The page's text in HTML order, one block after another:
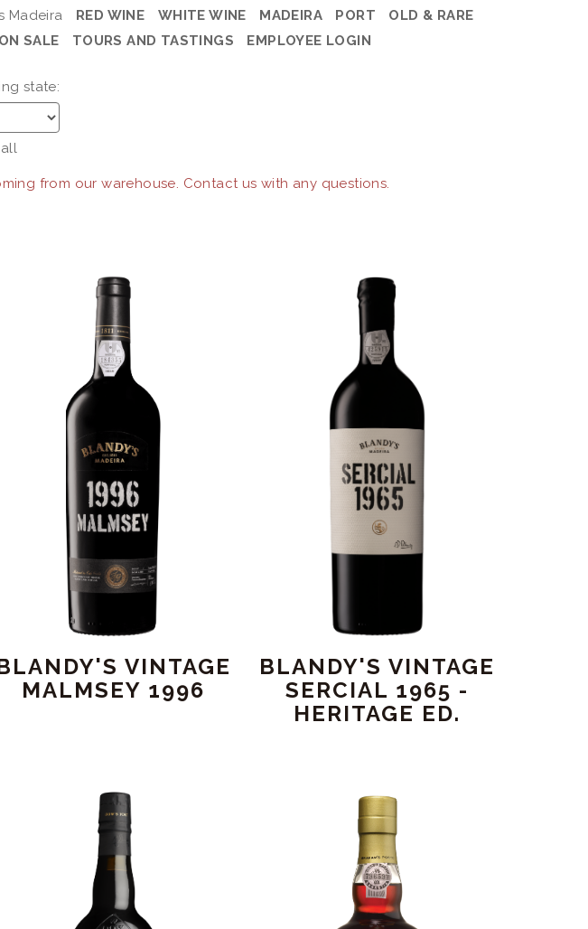
Madeira RED WINE WHITE WINE MADEIRA PORT
OLD & RARE
SALE TOURS AND TASTINGS EMPLOYEE LOGIN
state:
from our warehouse. Contact us with any questions.
VINTAGE
MALMSEY 1996
BLANDY'S VINTAGE
SERCIAL 1965 -
HERITAGE ED.